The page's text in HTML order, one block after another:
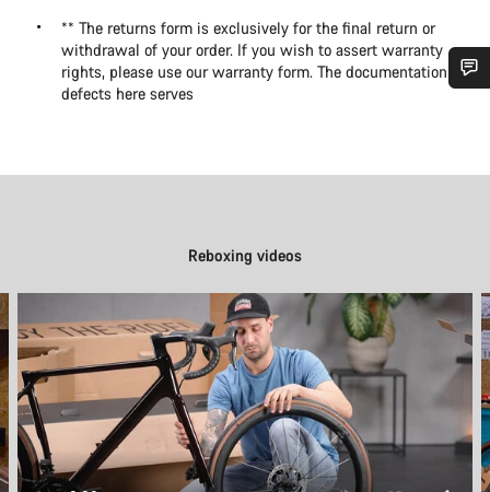
** The returns form is exclusively for the final return or
withdrawal of your order. If you wish to assert warranty
rights, please use our warranty form. The documentation of
defects here serves
Reboxing videos
Do you need help?
Start Chat
Close